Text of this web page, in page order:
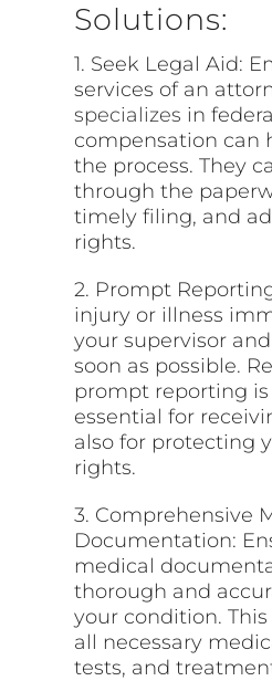
Solutions:
1. Seek Legal Aid:
services of an
specializes in
compensation can
the process. They
through the
timely filing, and
rights.
2. Prompt
injury or illness
your supervisor
soon as possible.
prompt reporting
essential for
also for protecting
rights.
3. Comprehensive
Documentation:
medical
thorough and
your condition.
all necessary
tests, and